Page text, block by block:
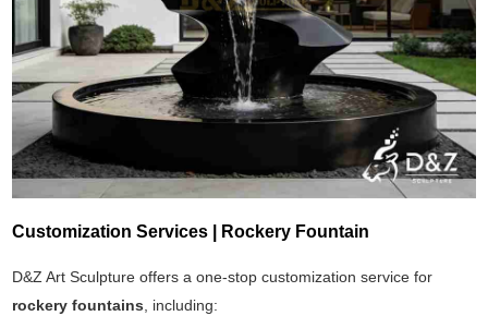
Customization Services | Rockery Fountain
D&Z Art Sculpture offers a one-stop customization service for
rockery fountains , including: